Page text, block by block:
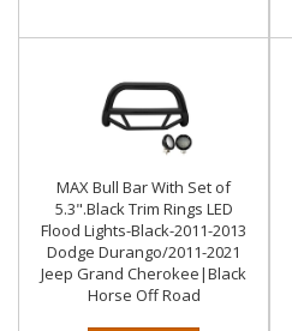
MAX Bull Bar With Set of
5.3".Black Trim Rings LED
Flood Lights-Black-2011-2013
Dodge Durango/2011-2021
Jeep Grand Cherokee|Black
Horse Off Road